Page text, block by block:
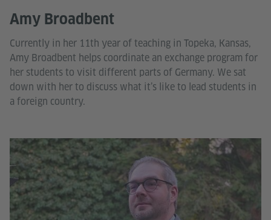
Amy Broadbent
Currently in her 11th year of teaching in Topeka, Kansas,
Amy Broadbent helps coordinate an exchange program for
her students to visit different parts of Germany. We sat
down with her to discuss what it’s like to lead students in
a foreign country.